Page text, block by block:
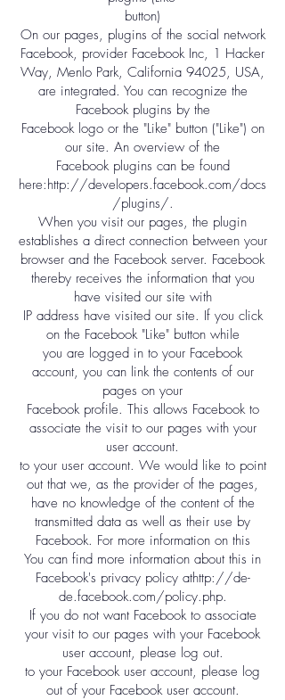
button)
On our pages, plugins of the social network
Facebook, provider Facebook Inc, 1 Hacker
Way, Menlo Park, California 94025, USA,
are integrated. You can recognize the
Facebook plugins by the
Facebook logo or the "Like" button ("Like") on
our site. An overview of the
Facebook plugins can be found
here:http://developers.facebook.com/docs
/plugins/.
When you visit our pages, the plugin
establishes a direct connection between your
browser and the Facebook server. Facebook
thereby receives the information that you
have visited our site with
IP address have visited our site. If you click
on the Facebook "Like" button while
you are logged in to your Facebook
account, you can link the contents of our
pages on your
Facebook profile. This allows Facebook to
associate the visit to our pages with your
user account.
to your user account. We would like to point
out that we, as the provider of the pages,
have no knowledge of the content of the
transmitted data as well as their use by
Facebook. For more information on this
You can find more information about this in
Facebook's privacy policy athttp://de-
de.facebook.com/policy.php.
If you do not want Facebook to associate
your visit to our pages with your Facebook
user account, please log out.
to your Facebook user account, please log
out of your Facebook user account.